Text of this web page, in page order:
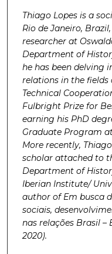
Thiago Lopes is a
Rio de Janeiro,
researcher at
Department of
he has been delving
relations in the fields
Technical
Fulbright Prize for
earning his PhD
Graduate Program
More recently,
scholar attached to
Department of
Iberian Institute/
author of Em busca
sociais,
nas relações Brasil –
2020).